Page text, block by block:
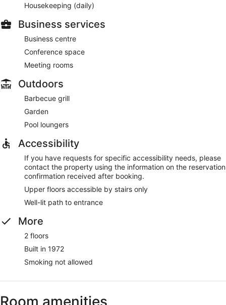
Housekeeping (daily)
Business services
Business centre
Conference space
Meeting rooms
Outdoors
Barbecue grill
Garden
Pool loungers
Accessibility
If you have requests for specific accessibility needs, please
contact the property using the information on the reservation
confirmation received after booking.
Upper floors accessible by stairs only
Well-lit path to entrance
More
2 floors
Built in 1972
Smoking not allowed
Room amenities